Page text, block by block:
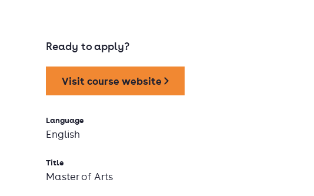
Ready to apply?
Visit course website
Language
English
Title
Master of Arts